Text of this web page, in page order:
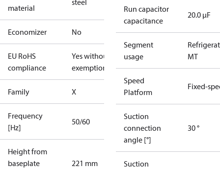
material
steel
Economizer No
EU RoHS
compliance
Yes without
exemptions
Family X
Frequency
[Hz]
50/60
Height from
baseplate
221 mm
Run capacitor
capacitance
20.0 µF
Segment
usage
MT
Speed
Platform
Fixed-
Suction
connection
angle [°]
30 °
Suction